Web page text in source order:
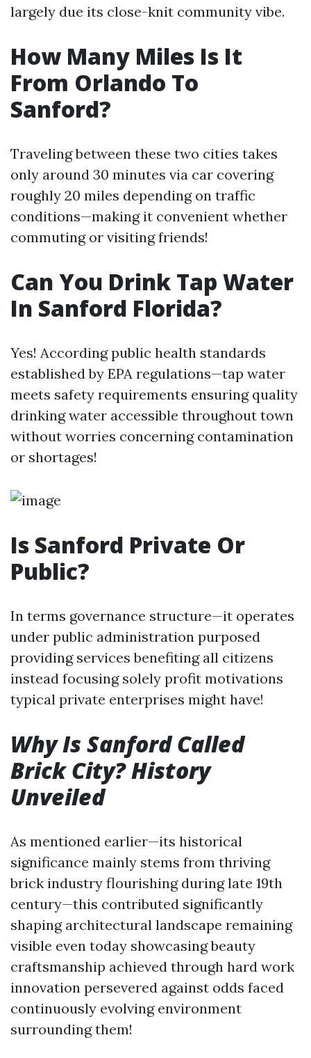
largely due its close-knit community vibe.
How Many Miles Is It
From Orlando To
Sanford?
Traveling between these two cities takes
only around 30 minutes via car covering
roughly 20 miles depending on traffic
conditions—making it convenient whether
commuting or visiting friends!
Can You Drink Tap Water
In Sanford Florida?
Yes! According public health standards
established by EPA regulations—tap water
meets safety requirements ensuring quality
drinking water accessible throughout town
without worries concerning contamination
or shortages!
Is Sanford Private Or
Public?
In terms governance structure—it operates
under public administration purposed
providing services benefiting all citizens
instead focusing solely profit motivations
typical private enterprises might have!
Why Is Sanford Called
Brick City? History
Unveiled
As mentioned earlier—its historical
significance mainly stems from thriving
brick industry flourishing during late 19th
century—this contributed significantly
shaping architectural landscape remaining
visible even today showcasing beauty
craftsmanship achieved through hard work
innovation persevered against odds faced
continuously evolving environment
surrounding them!